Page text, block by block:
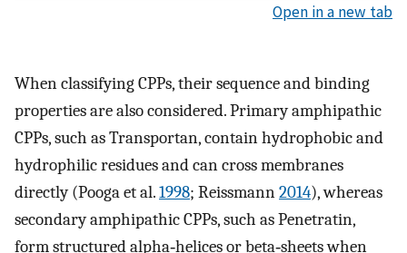
Open in a new tab
When classifying CPPs, their sequence and binding
properties are also considered. Primary amphipathic
CPPs, such as Transportan, contain hydrophobic and
hydrophilic residues and can cross membranes
directly (Pooga et al.1998; Reissmann2014), whereas
secondary amphipathic CPPs, such as Penetratin,
form structured alpha‐helices or beta‐sheets when